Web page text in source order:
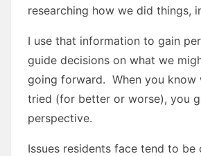
researching how we did things,
I use that information to gain
guide decisions on what we
going forward. When you know
tried (for better or worse), you
perspective.
Issues residents face tend to be